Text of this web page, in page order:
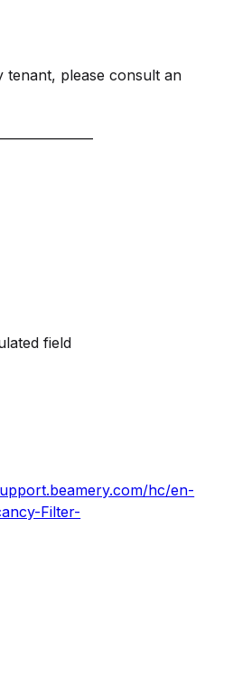
tenant, please consult an
field
hc/en-
Filter-